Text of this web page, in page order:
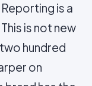
is a
is not new
hundred
on